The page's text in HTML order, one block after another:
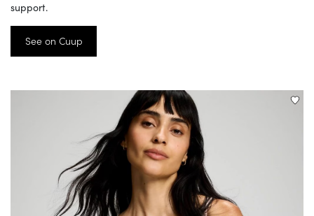
support.
See on Cuup